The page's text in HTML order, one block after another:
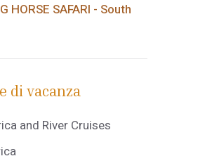
HORSE SAFARI - South
di vacanza
and River Cruises